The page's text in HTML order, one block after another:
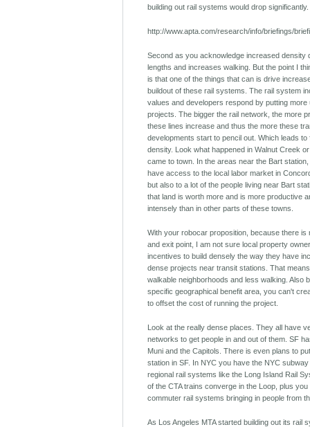
building out rail systems would drop significantly.
http://www.apta.com/research/info/briefings/
Second as you acknowledge increased density
lengths and increases walking. But the point I
is that one of the things that can is drive
buildout of these rail systems. The rail system
values and developers respond by putting more
projects. The bigger the rail network, the more
these lines increase and thus the more these
developments start to pencil out. Which leads
density. Look what happened in Walnut Creek
came to town. In the areas near the Bart
have access to the local labor market in
but also to a lot of the people living near Bart
that land is worth more and is more productive
intensely than in other parts of these towns.
With your robocar proposition, because there is
and exit point, I am not sure local property
incentives to build densely the way they have
dense projects near transit stations. That
walkable neighborhoods and less walking. Also
specific geographical benefit area, you can't
to offset the cost of running the project.
Look at the really dense places. They all have
networks to get people in and out of them. SF
Muni and the Capitols. There is even plans to
station in SF. In NYC you have the NYC
regional rail systems like the Long Island Rail
of the CTA trains converge in the Loop, plus
commuter rail systems bringing in people from
As Los Angeles MTA started building out its rail